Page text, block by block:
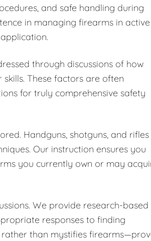
and safe handling during
in managing firearms in active
through discussions of how
These factors are often
for truly comprehensive safety
Handguns, shotguns, and rifles
Our instruction ensures you
you currently own or may
We provide research-based
responses to finding
than mystifies